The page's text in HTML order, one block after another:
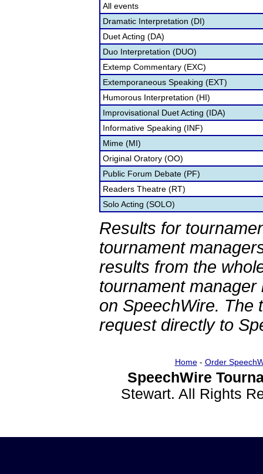
All events
Dramatic Interpretation (DI)
Duet Acting (DA)
Duo Interpretation (DUO)
Extemp Commentary (EXC)
Extemporaneous Speaking (EXT)
Humorous Interpretation (HI)
Improvisational Duet Acting (IDA)
Informative Speaking (INF)
Mime (MI)
Original Oratory (OO)
Public Forum Debate (PF)
Readers Theatre (RT)
Solo Acting (SOLO)
Results for
tournament
results from the
tournament
on SpeechWire. The
request directly to
Home- Order
SpeechWire
Stewart. All Rights